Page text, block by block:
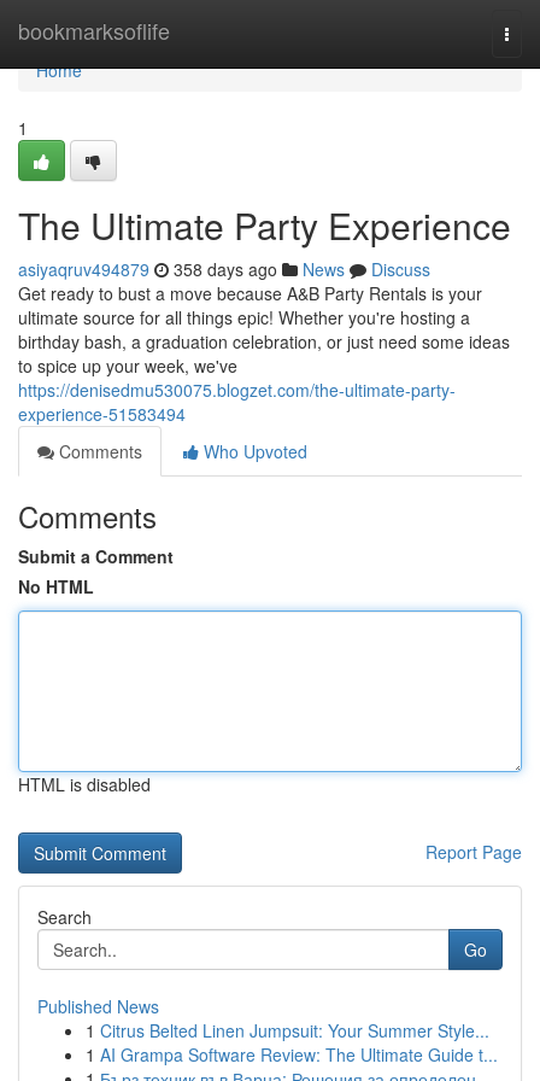
bookmarksoflife
Home
Home
1
The Ultimate Party Experience
asiyaqruv494879 358 days ago News
Discuss
Get ready to bust a move because A&B Party Rentals is your
ultimate source for all things epic! Whether you're hosting a
birthday bash, a graduation celebration, or just need some ideas
to spice up your week, we've
https://denisedmu530075.blogzet.com/the-ultimate-party-
experience-51583494
Comments
Who Upvoted
Comments
Submit a Comment
No HTML
HTML is disabled
Report Page
Search
Go
Published News
1 Citrus Belted Linen Jumpsuit: Your Summer Style...
1 AI Grampa Software Review: The Ultimate Guide t...